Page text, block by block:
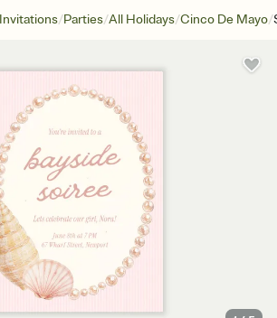
/Parties/All Holidays/Cinco De Mayo/